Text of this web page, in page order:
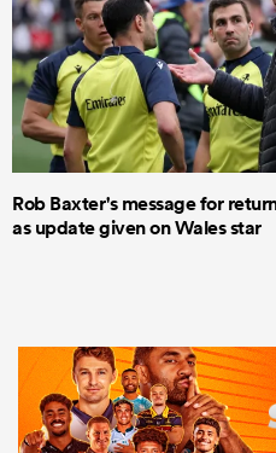
Rob Baxter's message for
as update given on Wales star